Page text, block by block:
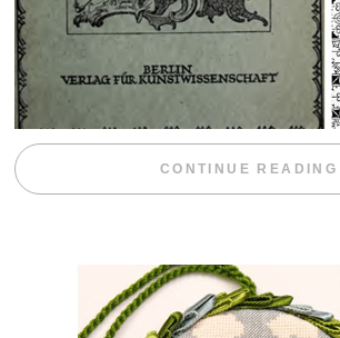
CONTINUE READING